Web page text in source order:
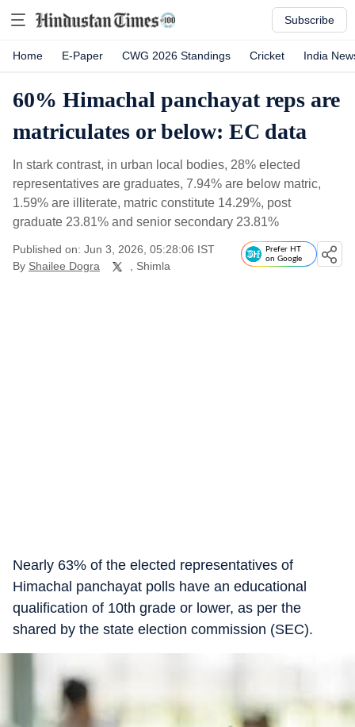
Subscribe
Home E-Paper CWG 2026 Standings Cricket India
60% Himachal panchayat reps are
matriculates or below: EC data
In stark contrast, in urban local bodies, 28% elected
representatives are graduates, 7.94% are below matric,
1.59% are illiterate, matric constitute 14.29%, post
graduate 23.81% and senior secondary 23.81%
Published on: Jun 3, 2026, 05:28:06 IST
By Shailee Dogra , Shimla
Prefer HT
on Google
Nearly 63% of the elected representatives of
Himachal panchayat polls have an educational
qualification of 10th grade or lower, as per the
shared by the state election commission (SEC).